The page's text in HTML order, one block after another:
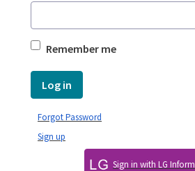
Remember me
Log in
Sign in with LG Inform
Sign up
Forgot Password